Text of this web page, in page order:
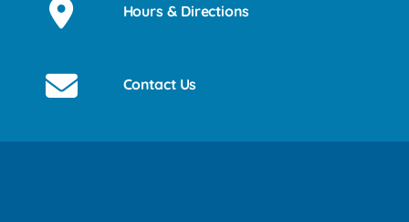
Hours & Directions
Contact Us